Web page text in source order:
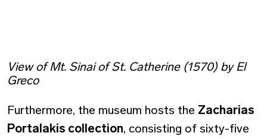
View of Mt. Sinai of St. Catherine (1570) by El
Greco
Furthermore, the museum hosts the Zacharias
Portalakis collection, consisting of sixty-five